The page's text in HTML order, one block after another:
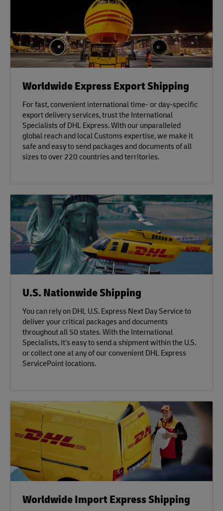
Worldwide Express Export Shipping
For fast, convenient international time- or day-specific
export delivery services, trust the International
Specialists of DHL Express. With our unparalleled
global reach and local Customs expertise, we make it
safe and easy to send packages and documents of all
sizes to over 220 countries and territories.
U.S. Nationwide Shipping
You can rely on DHL U.S. Express Next Day Service to
deliver your critical packages and documents
throughout all 50 states. With the International
Specialists, it’s easy to send a shipment within the U.S.
or collect one at any of our convenient DHL Express
ServicePoint locations.
Worldwide Import Express Shipping